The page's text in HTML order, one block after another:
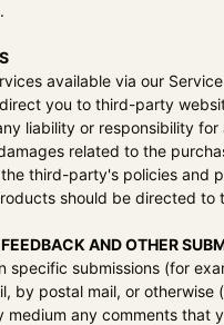
available via our
you to third-party
liability or responsibility
related to the
third-party's policies and
should be directed to
AND OTHER
specific submissions (for
by postal mail, or
medium any comments